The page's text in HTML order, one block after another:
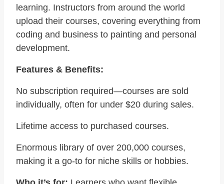
learning. Instructors from around the world
upload their courses, covering everything from
coding and business to painting and personal
development.
Features & Benefits:
No subscription required—courses are sold
individually, often for under $20 during sales.
Lifetime access to purchased courses.
Enormous library of over 200,000 courses,
making it a go-to for niche skills or hobbies.